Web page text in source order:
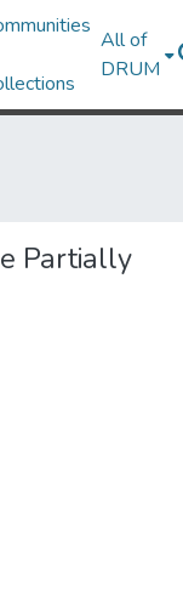
All of
DRUM
Partially